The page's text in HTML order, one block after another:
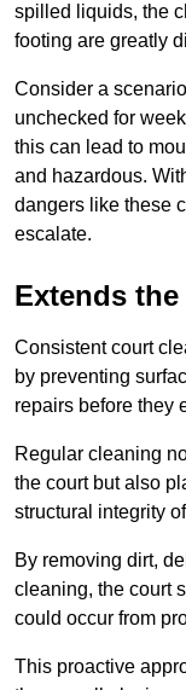
spilled liquids, the
footing are greatly
Consider a
unchecked for
this can lead to
and hazardous.
dangers like these
escalate.
Extends
Consistent court
by preventing
repairs before they
Regular cleaning
the court but also
structural integrity
By removing dirt,
cleaning, the court
could occur from
This proactive